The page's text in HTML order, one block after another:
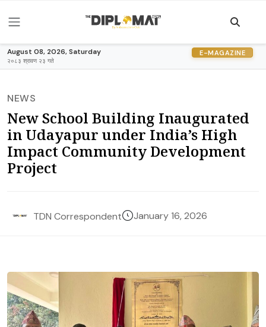
August 08, 2026, Saturday
२०८३ श्रावण २३ गते
E-MAGAZINE
NEWS
New School Building Inaugurated
in Udayapur under India’s High
Impact Community Development
Project
TDN Correspondent January 16, 2026